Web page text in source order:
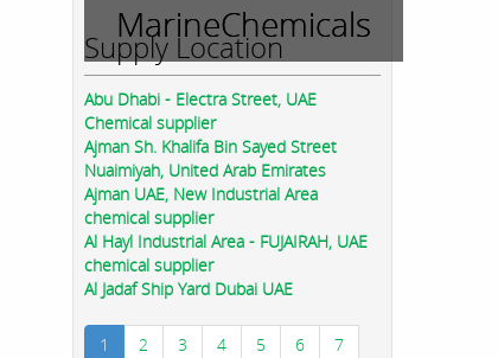
MarineChemicals
Supply Location
Abu Dhabi - Electra Street, UAE
Chemical supplier
Ajman Sh. Khalifa Bin Sayed Street
Nuaimiyah, United Arab Emirates
Ajman UAE, New Industrial Area
chemical supplier
Al Hayl Industrial Area - FUJAIRAH, UAE
chemical supplier
Al Jadaf Ship Yard Dubai UAE
1 2 3 4 5 6
7